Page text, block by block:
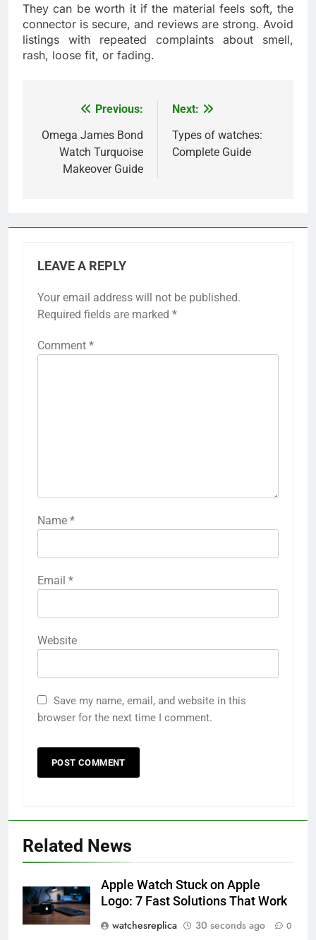
They can be worth it if the material feels soft, the
connector is secure, and reviews are strong. Avoid
listings with repeated complaints about smell,
rash, loose fit, or fading.
navigation
Previous:
Omega James Bond
Watch Turquoise
Makeover Guide
Next:
Types of watches:
Complete Guide
LEAVE A REPLY
Your email address will not be published.
Required fields are marked *
Comment *
Name *
Email *
Website
Save my name, email, and website in this
browser for the next time I comment.
Related News
Apple Watch Stuck on Apple
Logo: 7 Fast Solutions That Work
watchesreplica
30 seconds ago 0